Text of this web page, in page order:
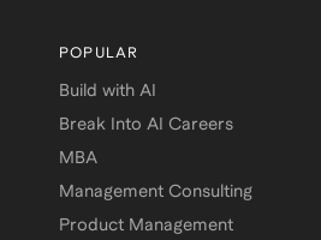
POPULAR
Build with AI
Break Into AI Careers
MBA
Management Consulting
Product Management